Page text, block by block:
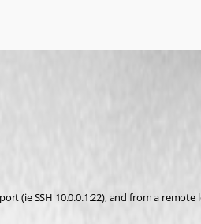
(ie SSH 10.0.0.1:22), and from a